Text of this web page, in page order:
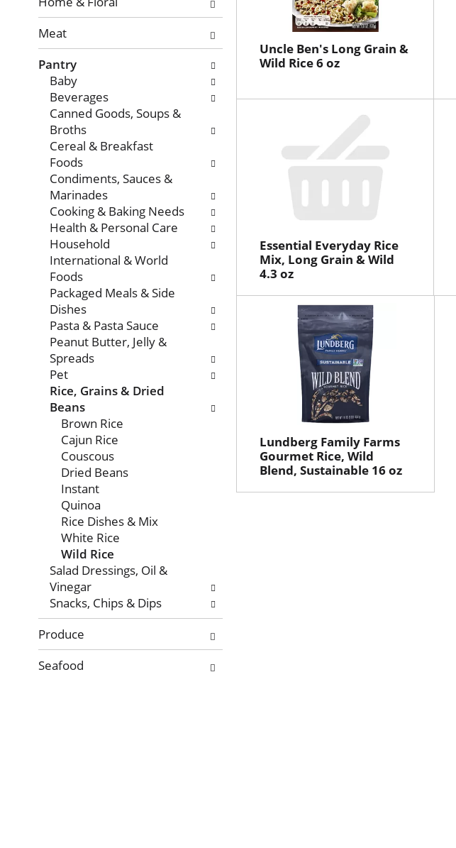
new
results.
Meat
Pantry
Baby
Beverages
Canned Goods, Soups &
Broths
Cereal & Breakfast
Foods
Condiments, Sauces &
Marinades
Cooking & Baking Needs
Health & Personal Care
Household
International & World
Foods
Packaged Meals & Side
Dishes
Pasta & Pasta Sauce
Peanut Butter, Jelly &
Spreads
Pet
Rice, Grains & Dried
Beans
Brown Rice
Cajun Rice
Couscous
Dried Beans
Instant
Quinoa
Rice Dishes & Mix
White Rice
Wild Rice
Salad Dressings, Oil &
Vinegar
Snacks, Chips & Dips
Produce
Seafood
Uncle Ben's Long Grain &
Wild Rice 6 oz
Essential Everyday Rice
Mix, Long Grain & Wild
4.3 oz
Lundberg Family Farms
Gourmet Rice, Wild
Blend, Sustainable 16 oz